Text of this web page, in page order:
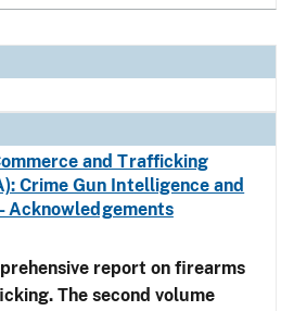
and Trafficking
Crime Gun Intelligence and
Acknowledgements
report on firearms
The second volume